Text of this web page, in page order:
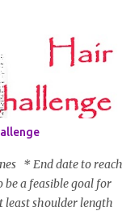
* End date to reach
a feasible goal for
least shoulder length